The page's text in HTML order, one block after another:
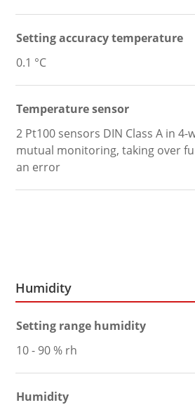
Setting accuracy temperature
0.1 °C
Temperature sensor
2 Pt100 sensors DIN Class A in
mutual monitoring, taking over
an error
Humidity
Setting range humidity
10 - 90 % rh
Humidity